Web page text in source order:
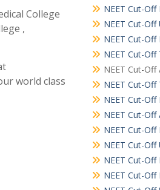
College
,
world class
NEET Cut-
NEET Cut-
NEET Cut-Off
NEET Cut-Off
NEET Cut-Off
NEET Cut-Off
NEET Cut-Off
NEET Cut-Off
NEET Cut-Off
NEET Cut-
NEET Cut-Off
NEET Cut-Off